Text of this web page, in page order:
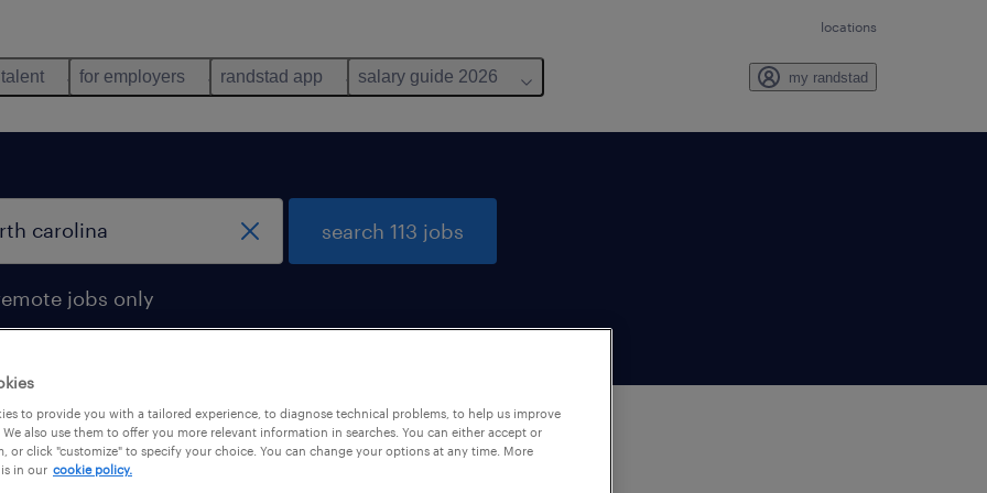
locations
for employers randstad app salary guide 2026 my randstad
jobs only
search 113 jobs
to provide you with a tailored experience, to diagnose technical problems, to help us improve
also use them to offer you more relevant information in searches. You can either accept or
or click "customize" to specify your choice. You can change your options at any time. More
in our cookie policy.